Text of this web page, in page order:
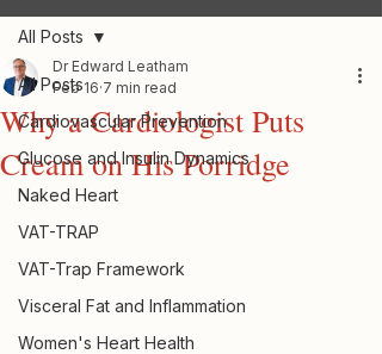
All Posts
Cardiovascular Prevention
Glucose and Insulin Dynamics
Naked Heart
VAT-TRAP
VAT-Trap Framework
Visceral Fat and Inflammation
Women's Heart Health
All Posts
Why a Cardiologist Puts
Cream on His Porridge
Dr Edward Leatham
Feb 16 7 min read